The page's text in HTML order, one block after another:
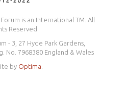
is an International TM. All
Reserved
- 3, 27 Hyde Park Gardens,
No. 7968380 England & Wales
by Optima